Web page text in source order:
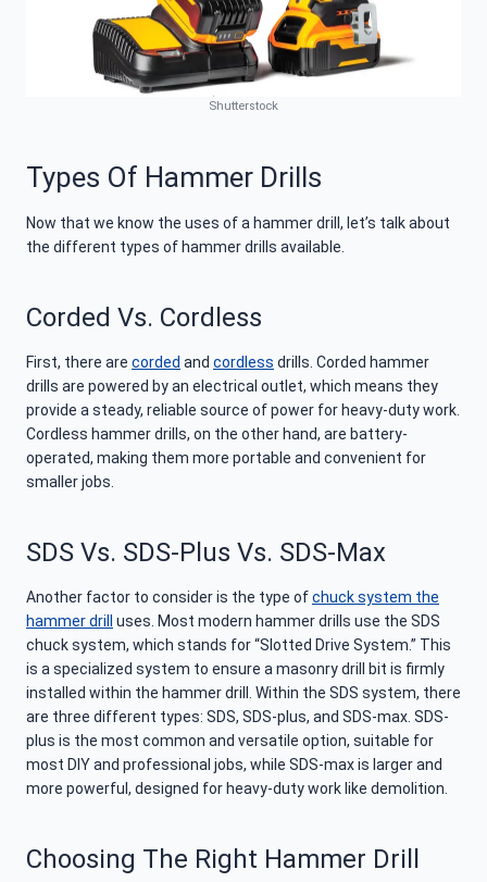
Shutterstock
Types Of Hammer Drills
Now that we know the uses of a hammer drill, let’s talk about
the different types of hammer drills available.
Corded Vs. Cordless
First, there are corded and cordless drills. Corded hammer
drills are powered by an electrical outlet, which means they
provide a steady, reliable source of power for heavy-duty work.
Cordless hammer drills, on the other hand, are battery-
operated, making them more portable and convenient for
smaller jobs.
SDS Vs. SDS-Plus Vs. SDS-Max
Another factor to consider is the type ofchuck system the
hammer drill
uses. Most modern hammer drills use the SDS
chuck system, which stands for “Slotted Drive System.” This
is a specialized system to ensure a masonry drill bit is firmly
installed within the hammer drill. Within the SDS system, there
are three different types: SDS, SDS-plus, and SDS-max. SDS-
plus is the most common and versatile option, suitable for
most DIY and professional jobs, while SDS-max is larger and
more powerful, designed for heavy-duty work like demolition.
Choosing The Right Hammer Drill